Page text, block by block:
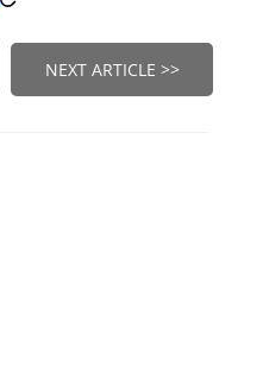
NEXT ARTICLE >>